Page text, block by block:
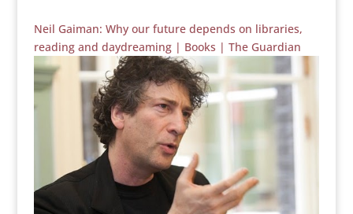
Neil Gaiman: Why our future depends on libraries,
reading and daydreaming | Books | The Guardian